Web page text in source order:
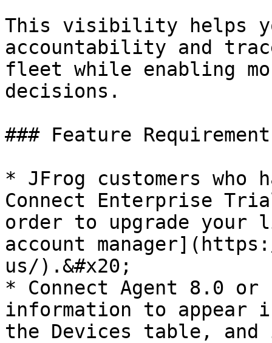
This visibility helps
accountability and
fleet while enabling
decisions.
### Feature
* JFrog customers who
Connect Enterprise
order to upgrade your
account
us/).&#x20;
* Connect Agent 8.0
information to appear
the Devices table,